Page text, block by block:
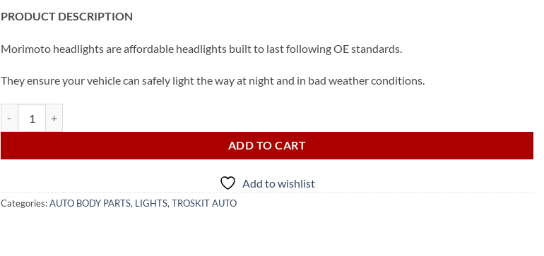
PRODUCT DESCRIPTION
Morimoto headlights are affordable headlights built to last following OE standards.
They ensure your vehicle can safely light the way at night and in bad weather conditions.
ADD TO CART
Add to wishlist
Categories:AUTO BODY PARTS, LIGHTS, TROSKIT AUTO